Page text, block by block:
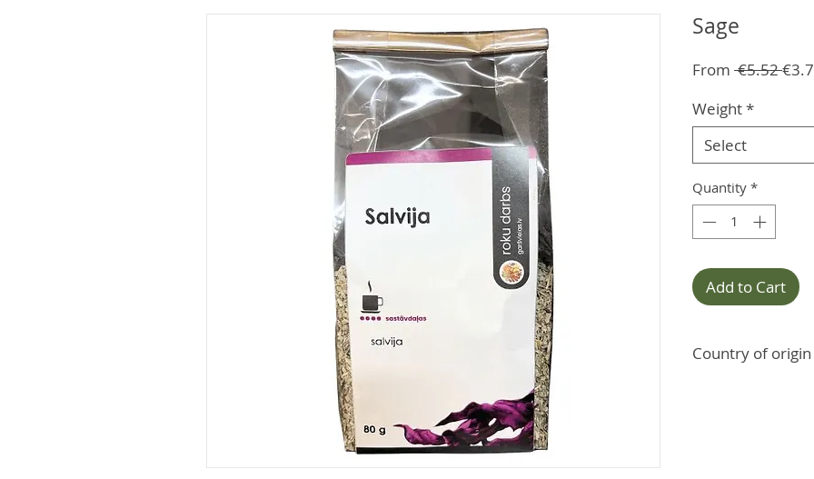
Sage
From €5.52
Weight*
Select
Quantity *
Add to Cart
Country of origin